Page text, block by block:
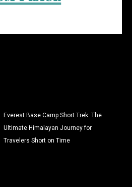
Everest Base Camp Short Trek: The
Ultimate Himalayan Journey for
Travelers Short on Time